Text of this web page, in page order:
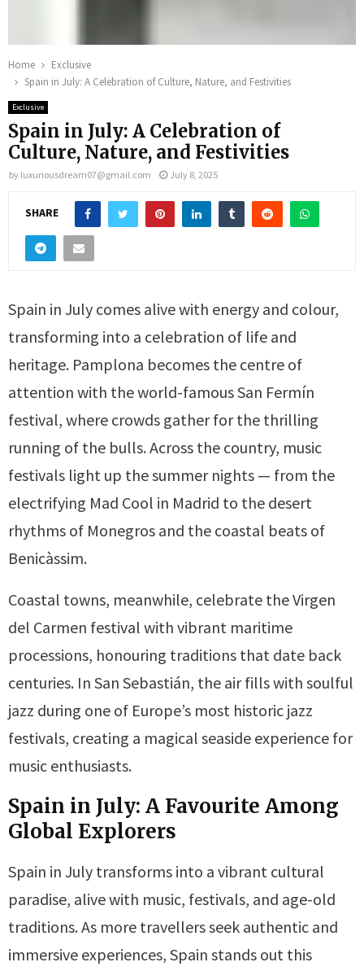
Home
Exclusive
Spain in July: A Celebration of Culture, Nature, and Festivities
Exclusive
Spain in July: A Celebration of
Culture, Nature, and Festivities
by luxuriousdream07@gmail.com July 8, 2025
SHARE
Spain in July comes alive with energy and colour,
transforming into a celebration of life and
heritage. Pamplona becomes the centre of
attention with the world-famous San Fermín
festival, where crowds gather for the thrilling
running of the bulls. Across the country, music
festivals light up the summer nights — from the
electrifying Mad Cool in Madrid to the desert
rhythms of Monegros and the coastal beats of
Benicàssim.
Coastal towns, meanwhile, celebrate the Virgen
del Carmen festival with vibrant maritime
processions, honouring traditions that date back
centuries. In San Sebastián, the air fills with soulful
jazz during one of Europe’s most historic jazz
festivals, creating a magical seaside experience for
music enthusiasts.
Spain in July: A Favourite Among
Global Explorers
Spain in July transforms into a vibrant cultural
paradise, alive with music, festivals, and age-old
traditions. As more travellers seek authentic and
immersive experiences, Spain stands out this